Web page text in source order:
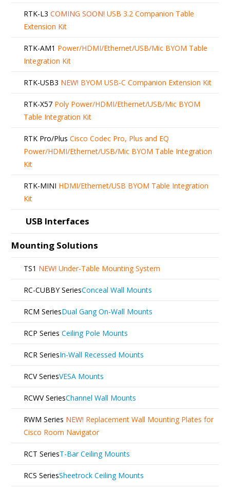
RTK-L3 COMING SOON! USB 3.2 Companion Table
Extension Kit
RTK-AM1 Power/HDMI/Ethernet/USB/Mic BYOM Table
Integration Kit
RTK-USB3 NEW! BYOM USB-C Companion Extension Kit
RTK-X57 Poly Power/HDMI/Ethernet/USB/Mic BYOM
Table Integration Kit
RTK Pro/Plus Cisco Codec Pro, Plus and EQ
Power/HDMI/Ethernet/USB/Mic BYOM Table Integration
Kit
RTK-MINI HDMI/Ethernet/USB BYOM Table Integration
Kit
USB Interfaces
Mounting Solutions
TS1 NEW! Under-Table Mounting System
RC-CUBBY SeriesConceal Wall Mounts
RCM SeriesDual Gang On-Wall Mounts
RCP Series Ceiling Pole Mounts
RCR SeriesIn-Wall Recessed Mounts
RCV SeriesVESA Mounts
RCWV SeriesChannel Wall Mounts
RWM Series NEW! Replacement Wall Mounting Plates for
Cisco Room Navigator
RCT SeriesT-Bar Ceiling Mounts
RCS SeriesSheetrock Ceiling Mounts